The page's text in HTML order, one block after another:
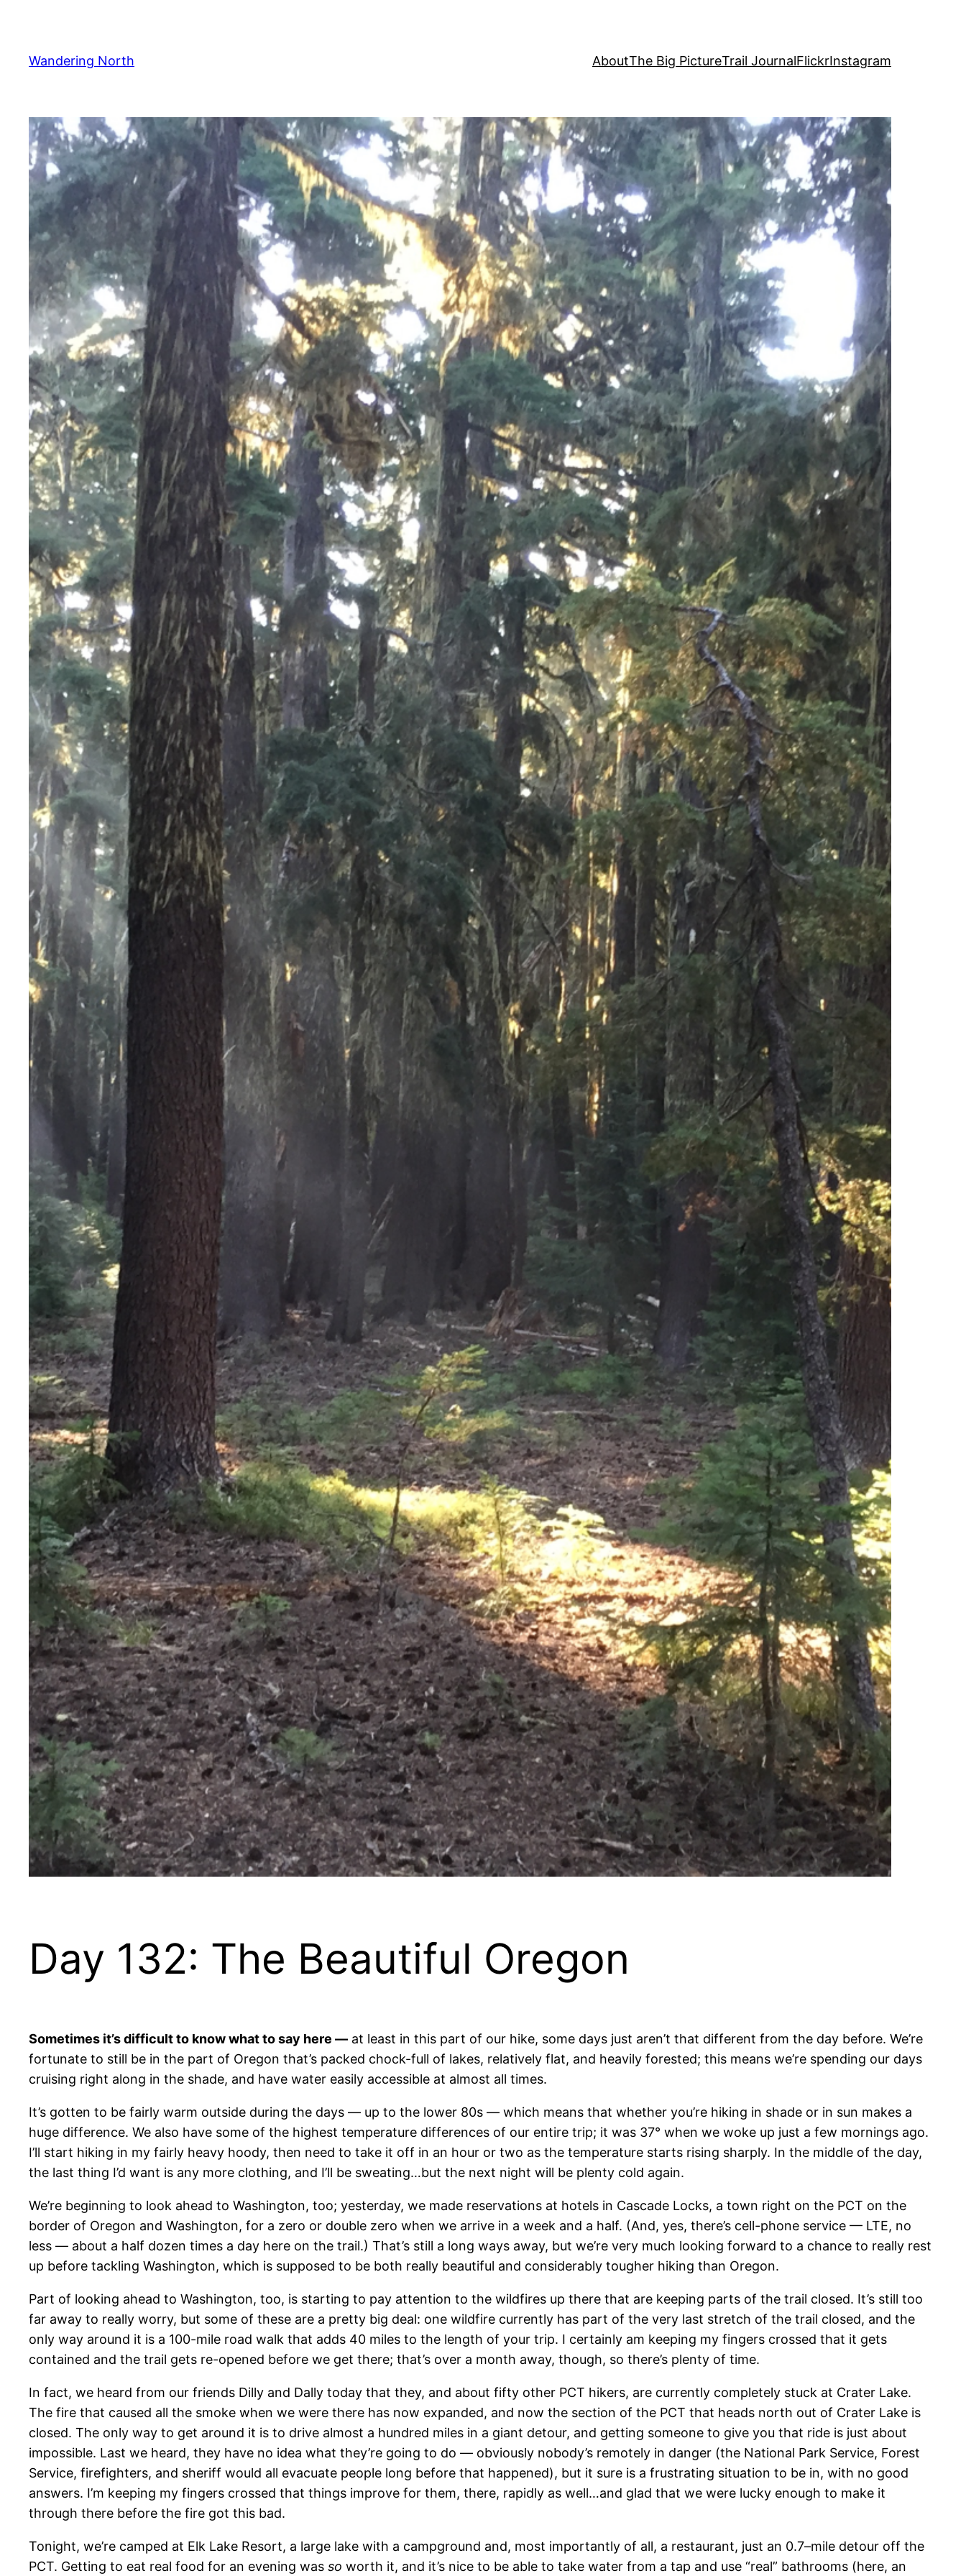
content
Wandering North AboutThe Big PictureTrail JournalFlickrInstagram
Day 132: The Beautiful Oregon
Sometimes it’s difficult to know what to say here — at least in this part of our hike, some days just aren’t that different from the day before. We’re
fortunate to still be in the part of Oregon that’s packed chock-full of lakes, relatively flat, and heavily forested; this means we’re spending our days
cruising right along in the shade, and have water easily accessible at almost all times.
It’s gotten to be fairly warm outside during the days — up to the lower 80s — which means that whether you’re hiking in shade or in sun makes a
huge difference. We also have some of the highest temperature differences of our entire trip; it was 37° when we woke up just a few mornings ago.
I’ll start hiking in my fairly heavy hoody, then need to take it off in an hour or two as the temperature starts rising sharply. In the middle of the day,
the last thing I’d want is any more clothing, and I’ll be sweating…but the next night will be plenty cold again.
We’re beginning to look ahead to Washington, too; yesterday, we made reservations at hotels in Cascade Locks, a town right on the PCT on the
border of Oregon and Washington, for a zero or double zero when we arrive in a week and a half. (And, yes, there’s cell-phone service — LTE, no
less — about a half dozen times a day here on the trail.) That’s still a long ways away, but we’re very much looking forward to a chance to really rest
up before tackling Washington, which is supposed to be both really beautiful and considerably tougher hiking than Oregon.
Part of looking ahead to Washington, too, is starting to pay attention to the wildfires up there that are keeping parts of the trail closed. It’s still too
far away to really worry, but some of these are a pretty big deal: one wildfire currently has part of the very last stretch of the trail closed, and the
only way around it is a 100-mile road walk that adds 40 miles to the length of your trip. I certainly am keeping my fingers crossed that it gets
contained and the trail gets re-opened before we get there; that’s over a month away, though, so there’s plenty of time.
In fact, we heard from our friends Dilly and Dally today that they, and about fifty other PCT hikers, are currently completely stuck at Crater Lake.
The fire that caused all the smoke when we were there has now expanded, and now the section of the PCT that heads north out of Crater Lake is
closed. The only way to get around it is to drive almost a hundred miles in a giant detour, and getting someone to give you that ride is just about
impossible. Last we heard, they have no idea what they’re going to do — obviously nobody’s remotely in danger (the National Park Service, Forest
Service, firefighters, and sheriff would all evacuate people long before that happened), but it sure is a frustrating situation to be in, with no good
answers. I’m keeping my fingers crossed that things improve for them, there, rapidly as well…and glad that we were lucky enough to make it
through there before the fire got this bad.
Tonight, we’re camped at Elk Lake Resort, a large lake with a campground and, most importantly of all, a restaurant, just an 0.7–mile detour off the
PCT. Getting to eat real food for an evening was so worth it, and it’s nice to be able to take water from a tap and use “real” bathrooms (here, an